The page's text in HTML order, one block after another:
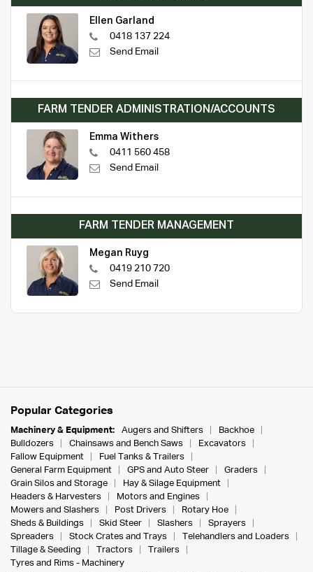
Ellen Garland
0418 137 224
Send Email
FARM TENDER ADMINISTRATION/ACCOUNTS
Emma Withers
0411 560 458
Send Email
FARM TENDER MANAGEMENT
Megan Ruyg
0419 210 720
Send Email
Popular Categories
Machinery & Equipment: Augers and Shifters
Backhoe
Bulldozers
Chainsaws and Bench Saws
Excavators
Fallow Equipment
Fuel Tanks & Trailers
General Farm Equipment
GPS and Auto Steer
Graders
Grain Silos and Storage
Hay & Silage Equipment
Headers & Harvesters
Motors and Engines
Mowers and Slashers
Post Drivers
Rotary Hoe
Sheds & Buildings
Skid Steer Slashers
Sprayers
Spreaders
Stock Crates and Trays
Telehandlers and Loaders
Tillage & Seeding
Tractors
Trailers
Tyres and Rims - Machinery